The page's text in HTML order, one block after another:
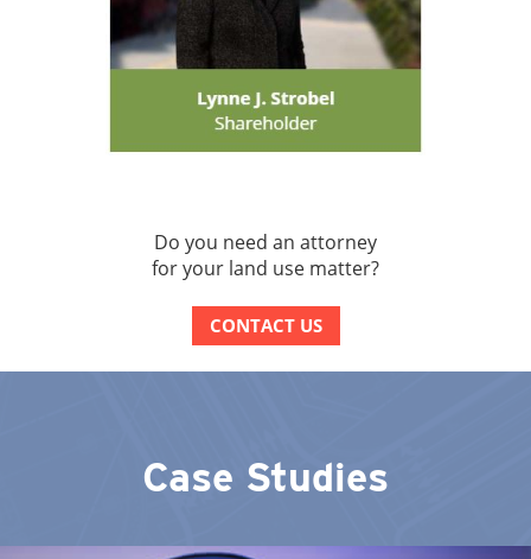
Do you need an attorney
for your land use matter?
CONTACT US
Case Studies